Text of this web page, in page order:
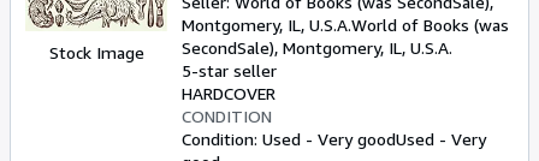
Stock Image
Montgomery, IL, U.S.A.World of Books (was
SecondSale), Montgomery, IL, U.S.A.
5-star seller
HARDCOVER
CONDITION
Condition: Used - Very goodUsed - Very